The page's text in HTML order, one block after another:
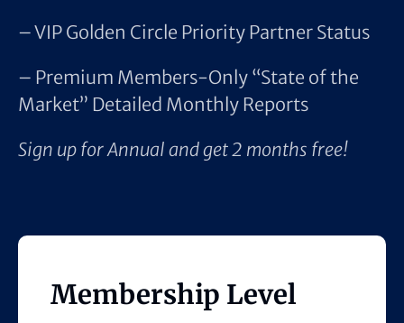
– VIP Golden Circle Priority Partner Status
– Premium Members-Only “State of the
Market” Detailed Monthly Reports
Sign up for Annual and get 2 months free!
Membership Level